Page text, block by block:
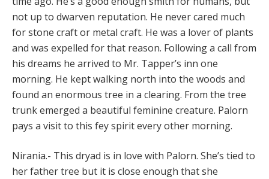
not up to dwarven reputation. He never cared much
for stone craft or metal craft. He was a lover of plants
and was expelled for that reason. Following a call from
his dreams he arrived to Mr. Tapper’s inn one
morning. He kept walking north into the woods and
found an enormous tree in a clearing. From the tree
trunk emerged a beautiful feminine creature. Palorn
pays a visit to this fey spirit every other morning.
Nirania.- This dryad is in love with Palorn. She’s tied to
her father tree but it is close enough that she